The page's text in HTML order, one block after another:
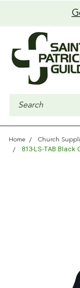
Search
Home Church
813-LS-TAB Black